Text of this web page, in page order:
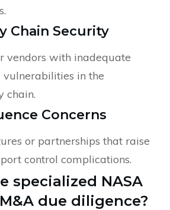
Chain Security
vendors with inadequate
vulnerabilities in the
chain.
Concerns
or partnerships that raise
control complications.
specialized NASA
due diligence?